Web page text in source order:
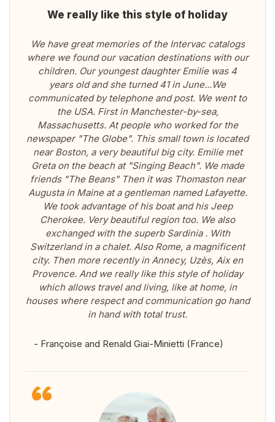
We really like this style of holiday
We have great memories of the Intervac catalogs
where we found our vacation destinations with our
children. Our youngest daughter Emilie was 4
years old and she turned 41 in June...We
communicated by telephone and post. We went to
the USA. First in Manchester-by-sea,
Massachusetts. At people who worked for the
newspaper "The Globe". This small town is located
near Boston, a very beautiful big city. Emilie met
Greta on the beach at "Singing Beach". We made
friends "The Beans" Then it was Thomaston near
Augusta in Maine at a gentleman named Lafayette.
We took advantage of his boat and his Jeep
Cherokee. Very beautiful region too. We also
exchanged with the superb Sardinia . With
Switzerland in a chalet. Also Rome, a magnificent
city. Then more recently in Annecy, Uzès, Aix en
Provence. And we really like this style of holiday
which allows travel and living, like at home, in
houses where respect and communication go hand
in hand with total trust.
- Françoise and Renald Giai-Minietti (France)